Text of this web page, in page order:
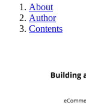
About
Author
Contents